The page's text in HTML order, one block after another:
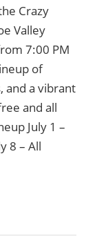
Crazy
Valley
7:00 PM
of
and a vibrant
and all
July 1 –
8 – All